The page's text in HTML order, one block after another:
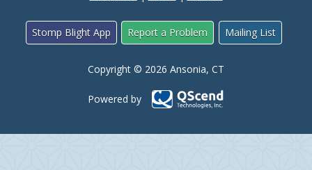
Stomp Blight App Report a Problem Mailing List
Copyright © 2026 Ansonia, CT
Powered by